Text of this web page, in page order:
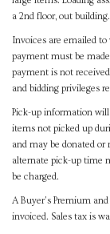
a 2nd floor, out building.
Invoices are emailed
payment must be
payment is not
and bidding privileges
Pick-up information
items not picked up
and may be donated or
alternate pick-up time
be charged.
A Buyer's Premium
invoiced. Sales tax is